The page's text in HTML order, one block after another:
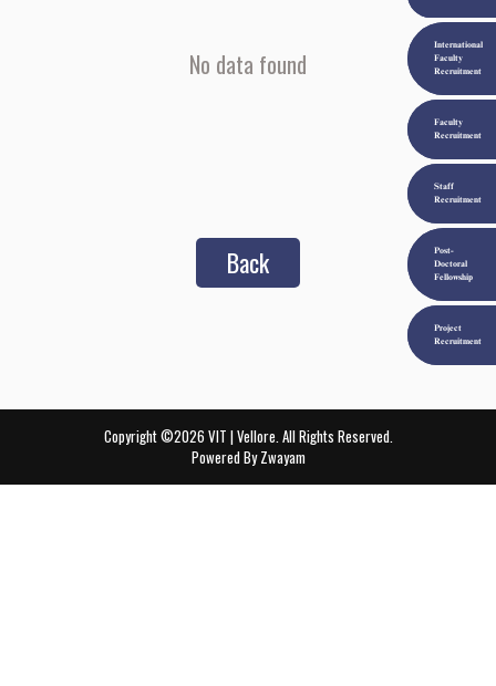
International
Faculty
Recruitment
Faculty
Recruitment
Staff
Recruitment
Post-
Doctoral
Fellowship
Project
Recruitment
No data found
Back
Copyright ©2026 VIT | Vellore. All Rights Reserved.
Powered ByZwayam